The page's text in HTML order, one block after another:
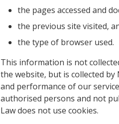
the pages accessed and
the previous site visited,
the type of browser used.
This information is not
the website, but is collected
and performance of our
authorised persons and not
Law does not use cookies.